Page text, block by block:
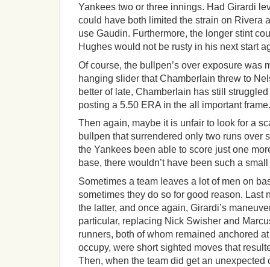
Yankees two or three innings. Had Girardi
could have both limited the strain on Rivera
use Gaudin. Furthermore, the longer stint
Hughes would not be rusty in his next start
Of course, the bullpen’s over exposure was
hanging slider that Chamberlain threw to
better of late, Chamberlain has still struggled
posting a 5.50 ERA in the all important frame.
Then again, maybe it is unfair to look for a
bullpen that surrendered only two runs over
the Yankees been able to score just one
base, there wouldn’t have been such a
Sometimes a team leaves a lot of men on
sometimes they do so for good reason. Last
the latter, and once again, Girardi’s
particular, replacing Nick Swisher and
runners, both of whom remained anchored
occupy, were short sighted moves that
Then, when the team did get an unexpected